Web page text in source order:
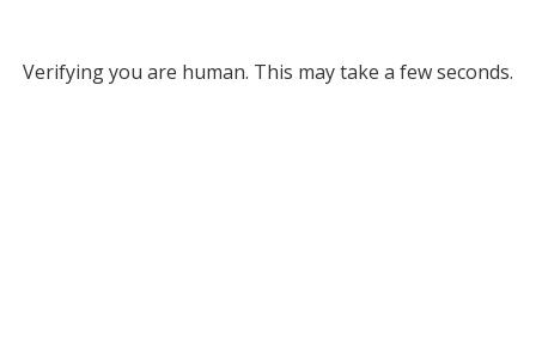
Verifying you are human. This may take a few seconds.